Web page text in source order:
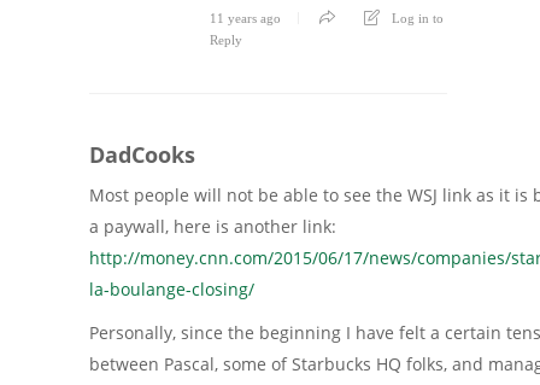
11 years ago
Log in to
Reply
DadCooks
Most people will not be able to see the WSJ link as it is
a paywall, here is another link:
http://money.cnn.com/2015/06/17/news/companies/
la-boulange-closing/
Personally, since the beginning I have felt a certain
between Pascal, some of Starbucks HQ folks, and